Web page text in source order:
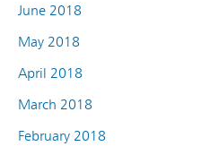
June 2018
May 2018
April 2018
March 2018
February 2018